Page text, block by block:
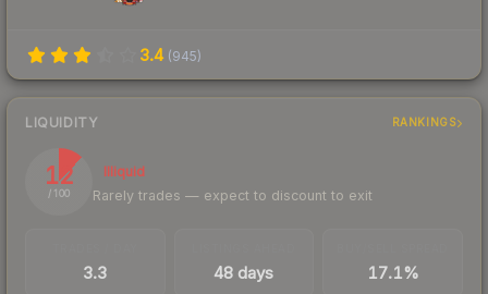
3.4 (945)
LIQUIDITY RANKINGS
12
/ 100
Illiquid
Rarely trades — expect to discount to exit
3.3 48 days 17.1%